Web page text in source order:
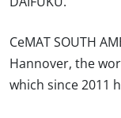
CeMAT SOUTH
Hannover, the
which since 2011